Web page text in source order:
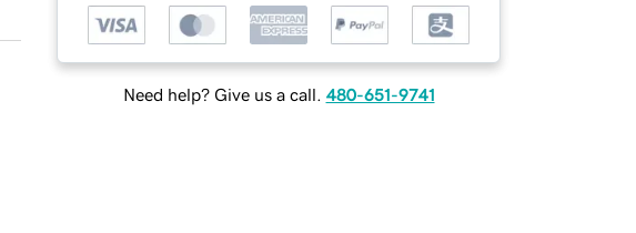
Need help? Give us a call. 480-651-9741